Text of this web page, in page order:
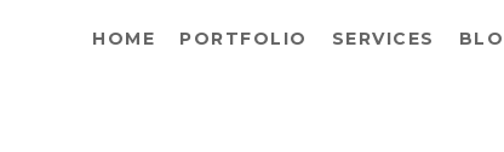
HOME PORTFOLIO SERVICES